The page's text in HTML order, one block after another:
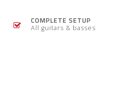
COMPLETE SETUP
All guitars & basses